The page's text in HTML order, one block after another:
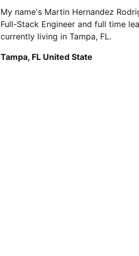
My name's Martin Hernandez
Full-Stack Engineer and full time
currently living in Tampa, FL.
Tampa, FL United State